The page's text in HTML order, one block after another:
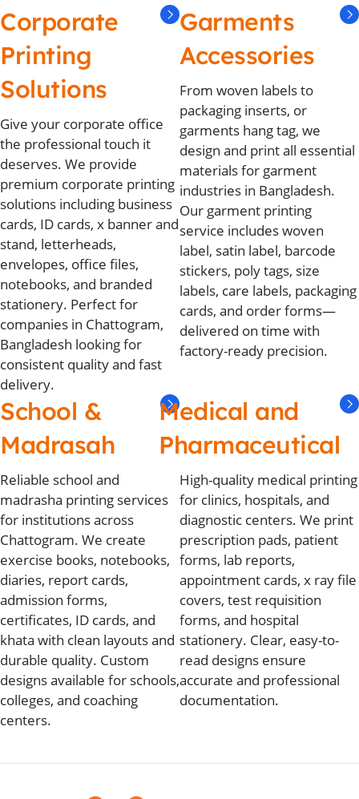
Corporate
Printing
Solutions
Give your corporate office
the professional touch it
deserves. We provide
premium corporate printing
solutions including business
cards, ID cards, x banner and
stand, letterheads,
envelopes, office files,
notebooks, and branded
stationery. Perfect for
companies in Chattogram,
Bangladesh looking for
consistent quality and fast
delivery.
Garments
Accessories
From woven labels to
packaging inserts, or
garments hang tag, we
design and print all essential
materials for garment
industries in Bangladesh.
Our garment printing
service includes woven
label, satin label, barcode
stickers, poly tags, size
labels, care labels, packaging
cards, and order forms—
delivered on time with
factory-ready precision.
School &
Madrasah
Reliable school and
madrasha printing services
for institutions across
Chattogram. We create
exercise books, notebooks,
diaries, report cards,
admission forms,
certificates, ID cards, and
khata with clean layouts and
durable quality. Custom
designs available for schools,
colleges, and coaching
centers.
Medical and
Pharmaceutical
High-quality medical printing
for clinics, hospitals, and
diagnostic centers. We print
prescription pads, patient
forms, lab reports,
appointment cards, x ray file
covers, test requisition
forms, and hospital
stationery. Clear, easy-to-
read designs ensure
accurate and professional
documentation.